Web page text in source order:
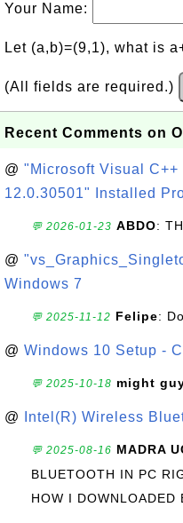
Your Name:
Let (a,b)=(9,1), what is
(All fields are required.)
Recent Comments on
@ "Microsoft Visual
12.0.30501" Installed
💬 2026-01-23 ABDO:
@
Windows 7
💬 2025-11-12 Felipe:
@ Windows 10 Setup -
💬 2025-10-18 might
@ Intel(R) Wireless
💬 2025-08-16 MADRA
BLUETOOTH IN PC
HOW I